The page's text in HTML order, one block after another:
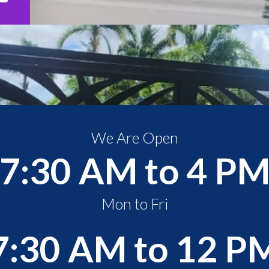
We Are Open
AM to 4
Mon to Fri
AM to 12